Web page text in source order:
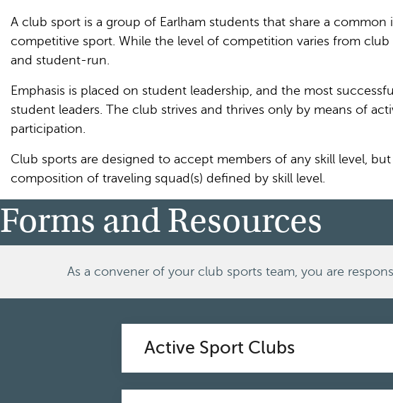
A club sport is a group of Earlham students that share a common
competitive sport. While the level of competition varies from
and student-run.
Emphasis is placed on student leadership, and the most
student leaders. The club strives and thrives only by means of
participation.
Club sports are designed to accept members of any skill level,
composition of traveling squad(s) defined by skill level.
Forms and Resources
As a convener of your club sports team, you are
Active Sport Clubs